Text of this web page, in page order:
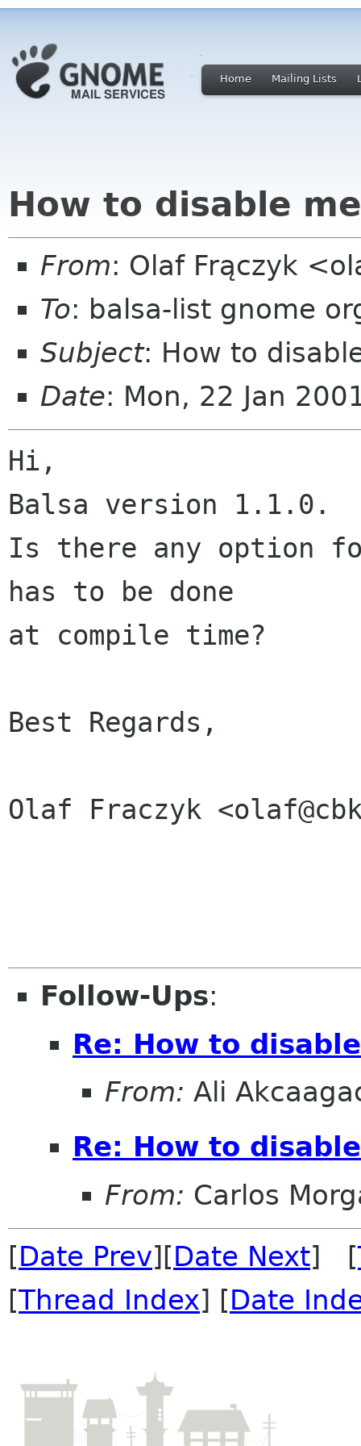
Home Mailing Lists
How to disable
From: Olaf Frączyk
To: balsa-list gnome
Subject: How to
Date: Mon, 22 Jan
Hi,
Balsa version 1.1.0.
Is there any
has to be done
at compile time?
Best Regards,
Olaf Fraczyk
Follow-Ups:
Re: How to
From: Ali
Re: How to
From: Carlos
[Date Prev][Date Next] [
[Thread Index] [Date